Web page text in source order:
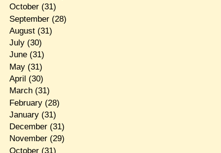
October(31)
September(28)
August(31)
July(30)
June(31)
May(31)
April (30)
March(31)
February(28)
January(31)
December(31)
November(29)
October(31)